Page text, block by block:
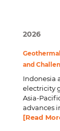
2026
and
Indonesia
electricity
Asia-
advances
[Read